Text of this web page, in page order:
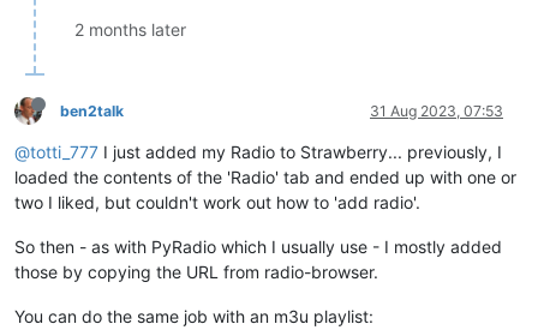
2 months later
ben2talk 31 Aug 2023, 07:53
@totti_777 I just added my Radio to Strawberry... previously, I
loaded the contents of the 'Radio' tab and ended up with one or
two I liked, but couldn't work out how to 'add radio'.
So then - as with PyRadio which I usually use - I mostly added
those by copying the URL from radio-browser.
You can do the same job with an m3u playlist: